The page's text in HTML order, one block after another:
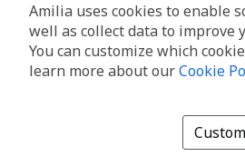
Amilia uses cookies to enable
well as collect data to improve
You can customize which
learn more about ourCookie